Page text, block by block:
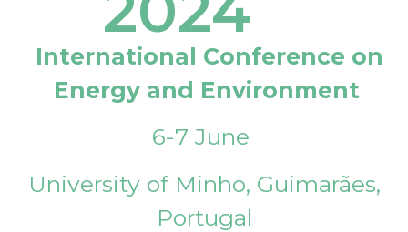
International Conference on
Energy and Environment
6-7 June
University of Minho, Guimarães,
Portugal